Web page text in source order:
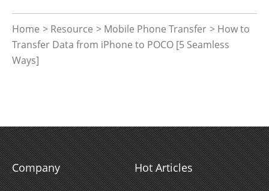
Home > Resource > Mobile Phone Transfer > How to
Transfer Data from iPhone to POCO [5 Seamless
Ways]
Company Hot Articles